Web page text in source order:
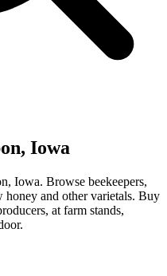
Iowa
Iowa. Browse beekeepers,
honey and other varietals. Buy
at farm stands,